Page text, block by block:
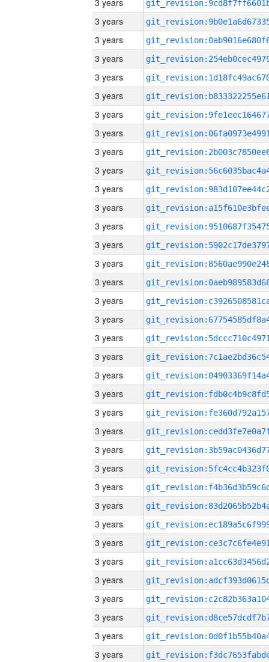
3 years
3 years
3 years
3 years
3 years
3 years
3 years
3 years
3 years
3 years
3 years
3 years
3 years
3 years
3 years
3 years
3 years
3 years
3 years
3 years
3 years
3 years
3 years
3 years
3 years
3 years
3 years
3 years
3 years
3 years
3 years
3 years
3 years
3 years
3 years
3 years